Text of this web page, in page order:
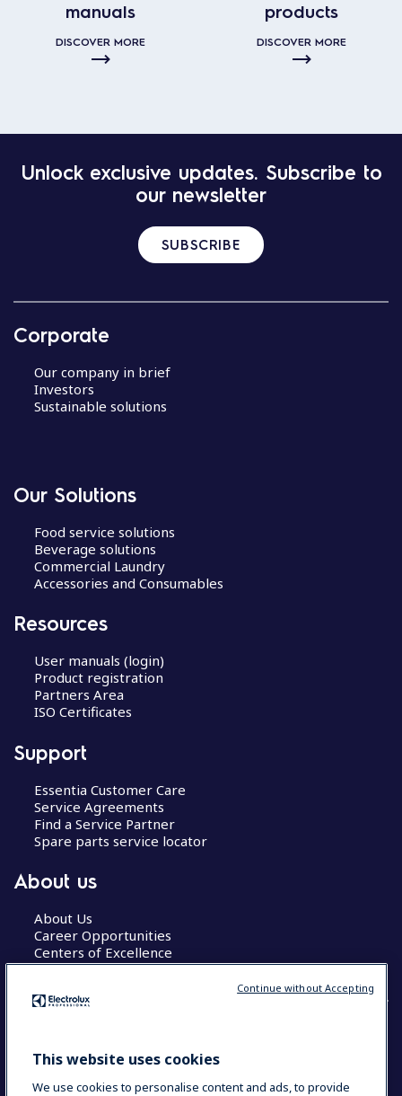
manuals
DISCOVER MORE
products
DISCOVER MORE
Unlock exclusive updates. Subscribe to
our newsletter
SUBSCRIBE
Corporate
Our company in brief
Investors
Sustainable solutions
Our Solutions
Food service solutions
Beverage solutions
Commercial Laundry
Accessories and Consumables
Resources
User manuals (login)
Product registration
Partners Area
ISO Certificates
Support
Essentia Customer Care
Service Agreements
Find a Service Partner
Spare parts service locator
About us
About Us
Career Opportunities
Centers of Excellence
COUNTRY AND LANGUAGE
This website uses cookies
We use cookies to personalise content and ads, to provide
Continue without Accepting